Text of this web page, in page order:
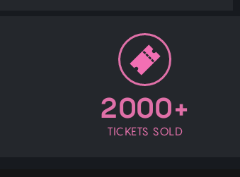
2000+
TICKETS SOLD